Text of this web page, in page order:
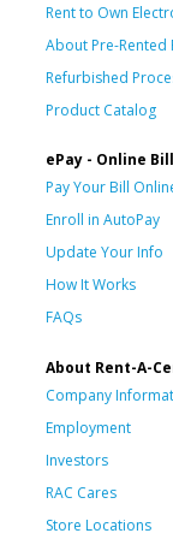
Rent to Own
About Pre-Rented
Refurbished
Product Catalog
ePay - Online
Pay Your Bill
Enroll in AutoPay
Update Your Info
How It Works
FAQs
About Rent-A-
Company
Employment
Investors
RAC Cares
Store Locations